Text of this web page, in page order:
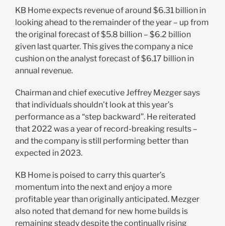
KB Home expects revenue of around $6.31 billion in
looking ahead to the remainder of the year – up from
the original forecast of $5.8 billion – $6.2 billion
given last quarter. This gives the company a nice
cushion on the analyst forecast of $6.17 billion in
annual revenue.
Chairman and chief executive Jeffrey Mezger says
that individuals shouldn’t look at this year’s
performance as a “step backward”. He reiterated
that 2022 was a year of record-breaking results –
and the company is still performing better than
expected in 2023.
KB Home is poised to carry this quarter’s
momentum into the next and enjoy a more
profitable year than originally anticipated. Mezger
also noted that demand for new home builds is
remaining steady despite the continually rising